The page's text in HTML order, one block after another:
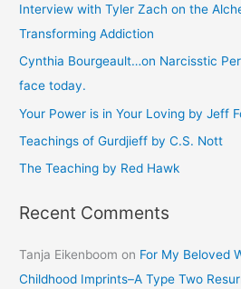
c
h
f
o
r
:
Interview with Tyler Zach on the
Transforming Addiction
Cynthia Bourgeault…on Narcisstic
face today.
Your Power is in Your Loving by Jeff
Teachings of Gurdjieff by C.S. Nott
The Teaching by Red Hawk
Recent Comments
Tanja Eikenboom on For My Beloved
Childhood Imprints–A Type Two